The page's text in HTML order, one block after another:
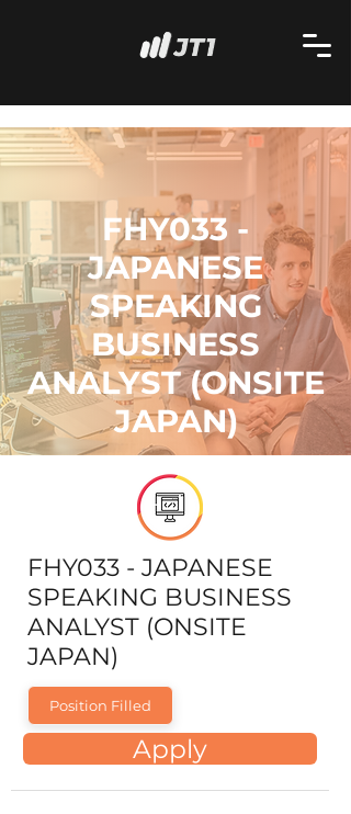
FHY033 -
JAPANESE
SPEAKING
BUSINESS
ANALYST (ONSITE
JAPAN)
FHY033 - JAPANESE
SPEAKING BUSINESS
ANALYST (ONSITE
JAPAN)
Position Filled
Apply